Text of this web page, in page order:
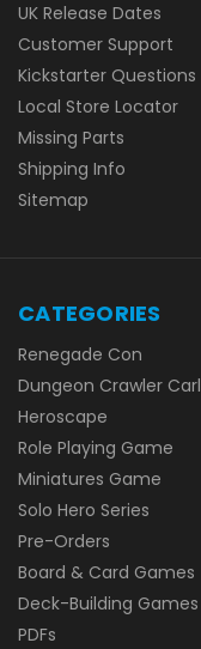
UK Release Dates
Customer Support
Kickstarter Questions
Local Store Locator
Missing Parts
Shipping Info
Sitemap
CATEGORIES
Renegade Con
Dungeon Crawler Carl
Heroscape
Role Playing Game
Miniatures Game
Solo Hero Series
Pre-Orders
Board & Card Games
Deck-Building Games
PDFs